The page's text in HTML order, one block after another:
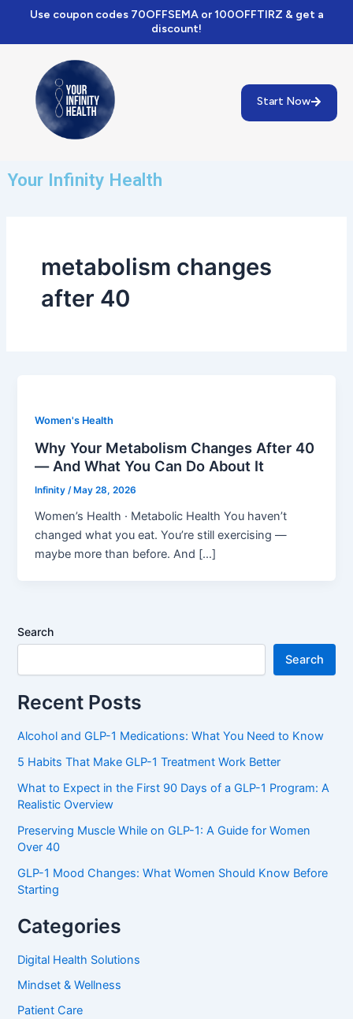
content
Use coupon codes 70OFFSEMA or 100OFFTIRZ & get a
discount!
Start Now
Your Infinity Health
metabolism changes
after 40
Women's Health
Why Your Metabolism Changes After 40
— And What You Can Do About It
Infinity/ May 28, 2026
Women’s Health · Metabolic Health You haven’t
changed what you eat. You’re still exercising —
maybe more than before. And […]
Search
Search
Recent Posts
Alcohol and GLP-1 Medications: What You Need to Know
5 Habits That Make GLP-1 Treatment Work Better
What to Expect in the First 90 Days of a GLP-1 Program: A
Realistic Overview
Preserving Muscle While on GLP-1: A Guide for Women
Over 40
GLP-1 Mood Changes: What Women Should Know Before
Starting
Categories
Digital Health Solutions
Mindset & Wellness
Patient Care